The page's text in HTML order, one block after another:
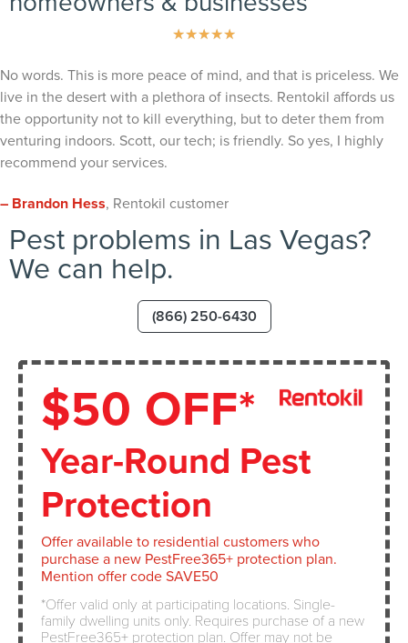
★★★★★
No words. This is more peace of mind, and that is priceless. We
live in the desert with a plethora of insects. Rentokil affords us
the opportunity not to kill everything, but to deter them from
venturing indoors. Scott, our tech; is friendly. So yes, I highly
recommend your services.
– Brandon Hess, Rentokil customer
Pest problems in Las Vegas?
We can help.
(866) 250-6430
$50 OFF*
Year-Round Pest
Protection
Offer available to residential customers who
purchase a new PestFree365+ protection plan.
Mention offer code SAVE50
Offer valid only at participating locations. Single-
family dwelling units only. Requires purchase of a new
PestFree365+ protection plan. Offer may not be